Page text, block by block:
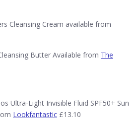
Cleansing Cream available from
Butter Available from The
Ultra-Light Invisible Fluid SPF50+ Sun
Lookfantastic £13.10